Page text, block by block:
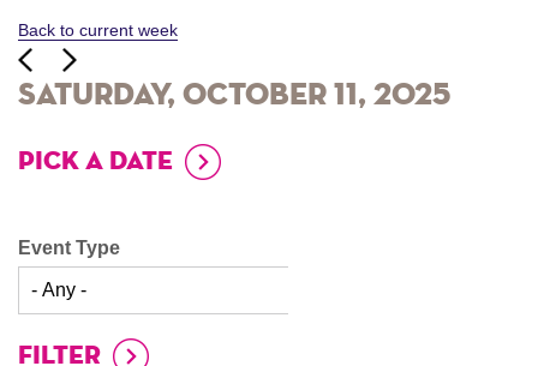
Back to current week
‹‹
Saturday, October 11, 2025
Next
››
PICK A DATE
Event Type